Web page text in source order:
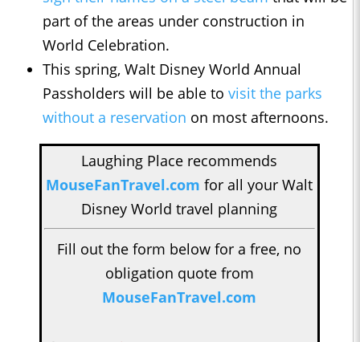
part of the areas under construction in
World Celebration.
This spring, Walt Disney World Annual
Passholders will be able to visit the parks
without a reservation on most afternoons.
Laughing Place recommends
MouseFanTravel.com for all your Walt
Disney World travel planning
Fill out the form below for a free, no
obligation quote from
MouseFanTravel.com